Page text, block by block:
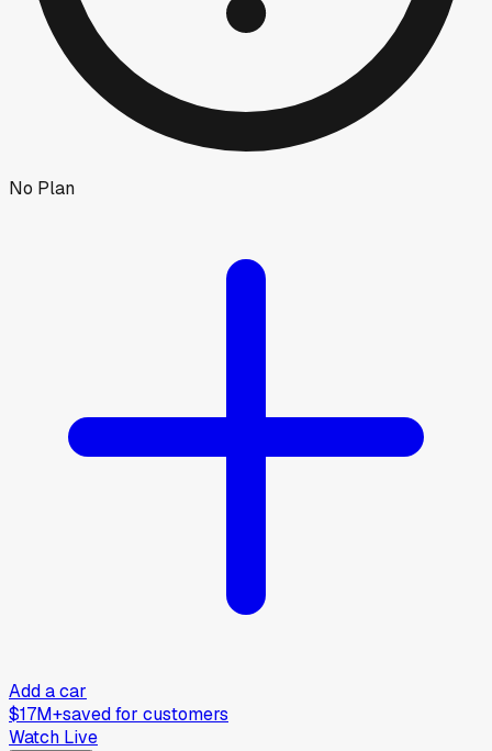
No Plan
Add a car
$17M+saved for customers
Watch Live